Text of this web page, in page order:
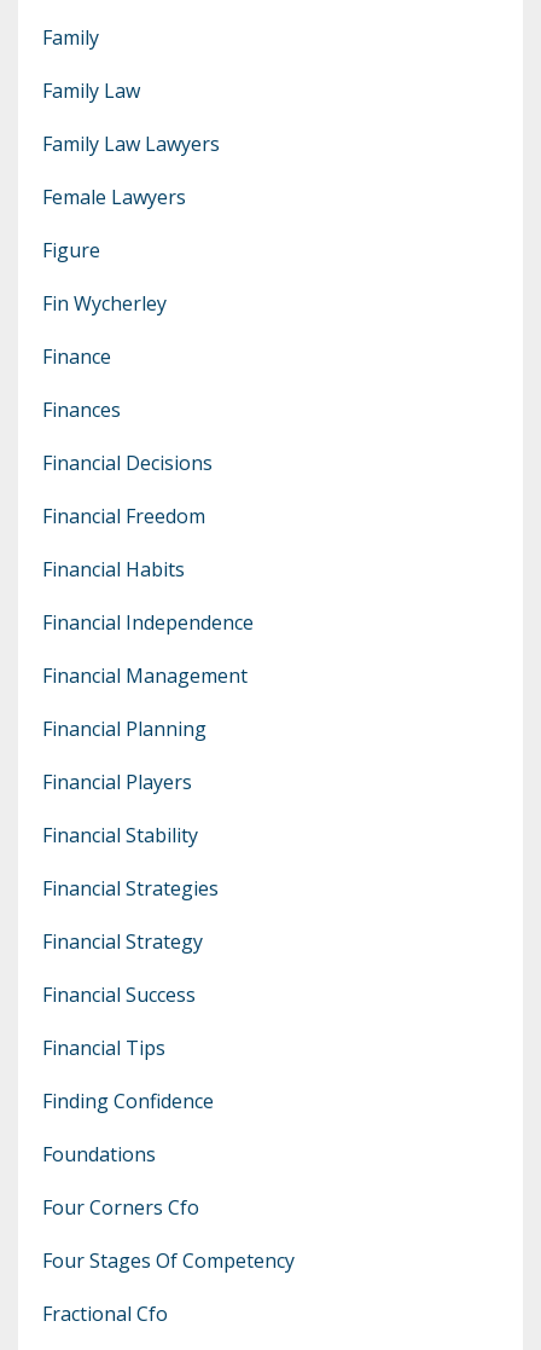
Family
Family Law
Family Law Lawyers
Female Lawyers
Figure
Fin Wycherley
Finance
Finances
Financial Decisions
Financial Freedom
Financial Habits
Financial Independence
Financial Management
Financial Planning
Financial Players
Financial Stability
Financial Strategies
Financial Strategy
Financial Success
Financial Tips
Finding Confidence
Foundations
Four Corners Cfo
Four Stages Of Competency
Fractional Cfo